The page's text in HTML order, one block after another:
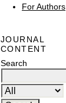
For Authors
JOURNAL
CONTENT
Search